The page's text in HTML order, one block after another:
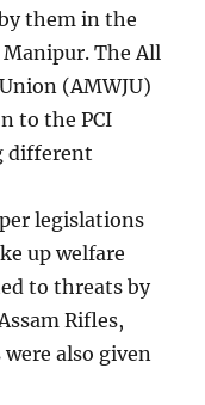
them in the
The All
(AMWJU)
to the PCI
different
legislations
up welfare
to threats by
Rifles,
also given